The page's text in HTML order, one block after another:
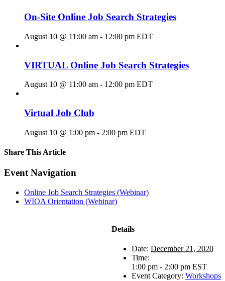
On-Site Online Job Search Strategies
August 10 @ 11:00 am - 12:00 pm EDT
VIRTUAL Online Job Search Strategies
August 10 @ 11:00 am - 12:00 pm EDT
Virtual Job Club
August 10 @ 1:00 pm - 2:00 pm EDT
Share This Article
Facebook
X
LinkedIn
Pinterest
Email
Event Navigation
Online Job Search Strategies (Webinar)
WIOA Orientation (Webinar)
Details
Date: December 21, 2020
Time:
1:00 pm - 2:00 pm EST
Event Category: Workshops